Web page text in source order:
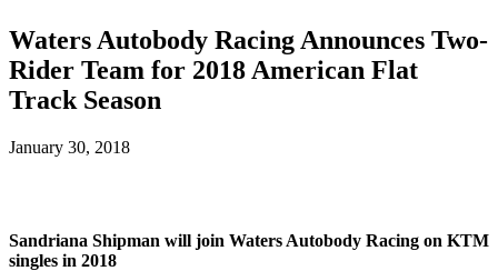
Waters Autobody Racing Announces Two-
Rider Team for 2018 American Flat
Track Season
January 30, 2018
Sandriana Shipman will join Waters Autobody Racing on KTM
singles in 2018